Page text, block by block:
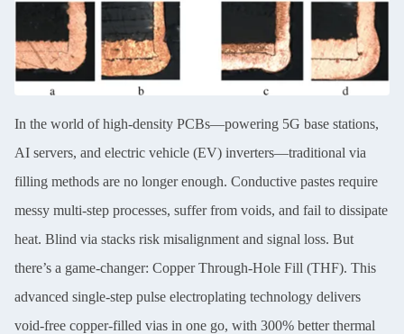
In the world of high-density PCBs—powering 5G base stations,
AI servers, and electric vehicle (EV) inverters—traditional via
filling methods are no longer enough. Conductive pastes require
messy multi-step processes, suffer from voids, and fail to dissipate
heat. Blind via stacks risk misalignment and signal loss. But
there’s a game-changer: Copper Through-Hole Fill (THF). This
advanced single-step pulse electroplating technology delivers
void-free copper-filled vias in one go, with 300% better thermal